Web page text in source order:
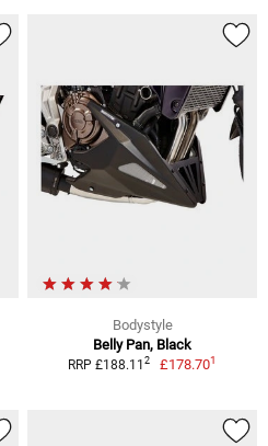
Bodystyle
Belly Pan, Black
RRP £188.11 2 £178.701